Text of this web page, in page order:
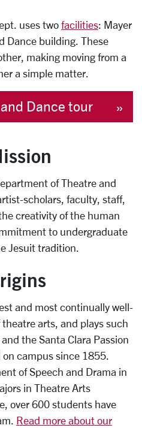
uses two facilities: Mayer
Dance building. These
making moving from a
a simple matter.
Dance tour
of Theatre and
scholars, faculty, staff,
creativity of the human
to undergraduate
Jesuit tradition.
and most continually well-
arts, and plays such
the Santa Clara Passion
campus since 1855.
of Speech and Drama in
in Theatre Arts
over 600 students have
Read more about our